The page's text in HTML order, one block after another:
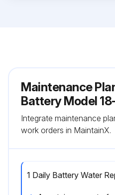
Maintenance
Battery Model
Integrate maintenance
work orders in MaintainX.
1 Daily Battery Water